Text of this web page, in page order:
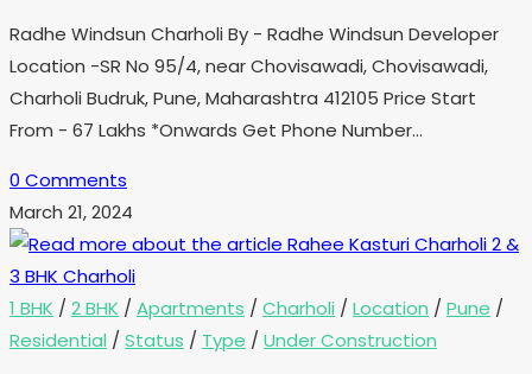
Radhe Windsun Charholi By - Radhe Windsun Developer
Location -SR No 95/4, near Chovisawadi, Chovisawadi,
Charholi Budruk, Pune, Maharashtra 412105 Price Start
From - 67 Lakhs *Onwards Get Phone Number…
0 Comments
March 21, 2024
1 BHK / 2 BHK / Apartments / Charholi / Location / Pune /
Residential / Status / Type / Under Construction